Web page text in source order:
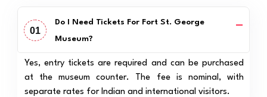
01
Do I Need Tickets For Fort St. George
Museum?
Yes, entry tickets are required and can be purchased
at the museum counter. The fee is nominal, with
separate rates for Indian and international visitors.